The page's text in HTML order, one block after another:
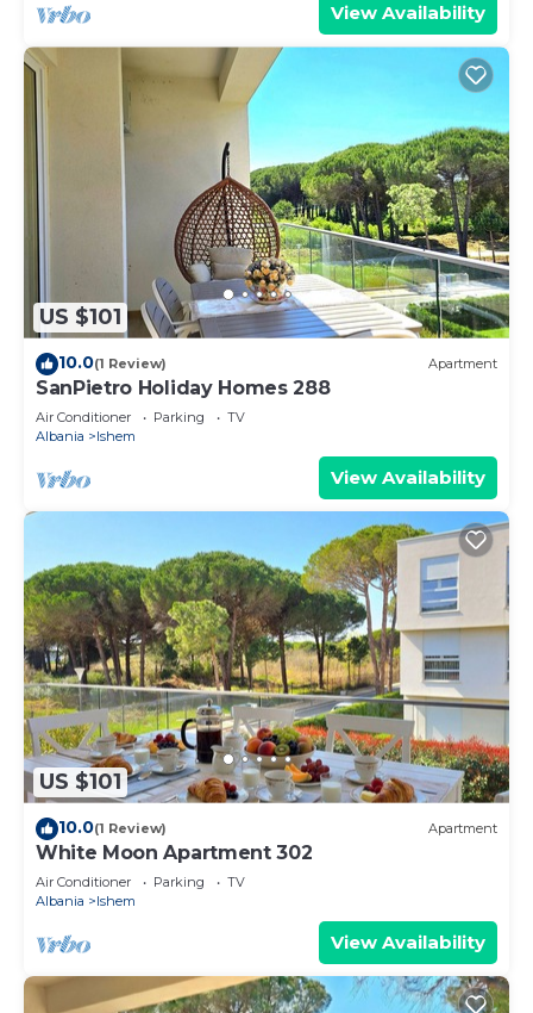
View Availability
US $101
10.0(1 Review) Apartment
SanPietro Holiday Homes 288
Air Conditioner Parking
TV
Albania
Ishem
View Availability
US $101
10.0(1 Review) Apartment
White Moon Apartment 302
Air Conditioner Parking
TV
Albania
Ishem
View Availability